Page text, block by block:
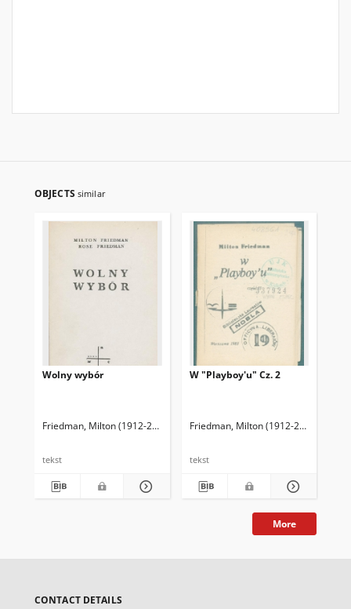
OBJECTS similar
Wolny wybór
Friedman, Milton (1912-2006) Friedman, Rose D. Kwaśniewski, Jacek.
tekst
W "Playboy'u" Cz. 2
Friedman, Milton (1912-2006)
tekst
More
CONTACT DETAILS